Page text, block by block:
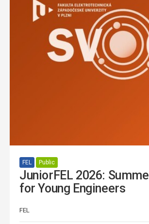
FEL Public
JuniorFEL 2026:
for Young Engineers
FEL